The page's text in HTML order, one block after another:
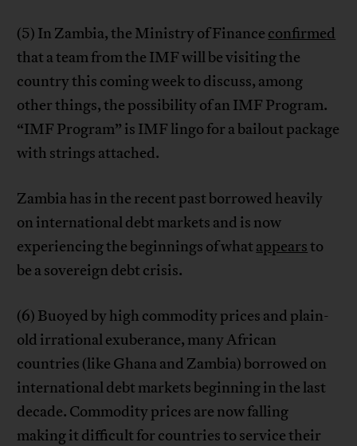
(5) In Zambia, the Ministry of Finance confirmed
that a team from the IMF will be visiting the
country this coming week to discuss, among
other things, the possibility of an IMF Program.
“IMF Program” is IMF lingo for a bailout package
with strings attached.
Zambia has in the recent past borrowed heavily
on international debt markets and is now
experiencing the beginnings of what appearsto
be a sovereign debt crisis.
(6) Buoyed by high commodity prices and plain-
old irrational exuberance, many African
countries (like Ghana and Zambia) borrowed on
international debt markets beginning in the last
decade. Commodity prices are now falling
making it difficult for countries to service their